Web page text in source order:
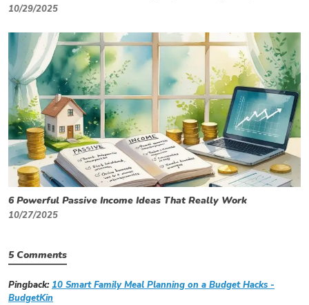
10/29/2025
6 Powerful Passive Income Ideas That Really Work
10/27/2025
5 Comments
Pingback:10 Smart Family Meal Planning on a Budget Hacks -
BudgetKin